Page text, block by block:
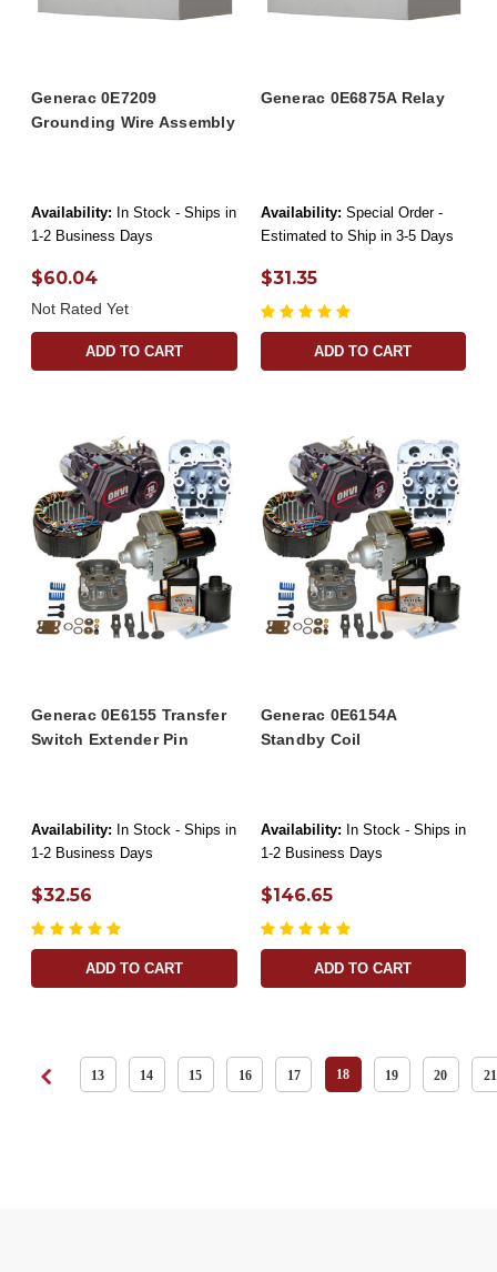
Generac 0E7209
Grounding Wire Assembly
Availability: In Stock - Ships in
1-2 Business Days
$60.04
Not Rated Yet
ADD TO CART
Generac 0E6875A Relay
Availability: Special Order -
Estimated to Ship in 3-5 Days
$31.35
ADD TO CART
Generac 0E6155 Transfer
Switch Extender Pin
Availability: In Stock - Ships in
1-2 Business Days
$32.56
ADD TO CART
Generac 0E6154A
Standby Coil
Availability: In Stock - Ships in
1-2 Business Days
$146.65
ADD TO CART
13 14 15 16 17 18 19 20 21